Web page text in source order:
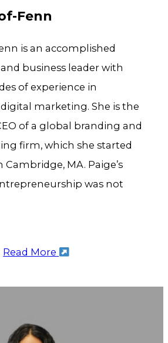
Fenn
is an accomplished
business leader with
of experience in
marketing. She is the
of a global branding and
firm, which she started
Cambridge, MA. Paige’s
was not
Read More